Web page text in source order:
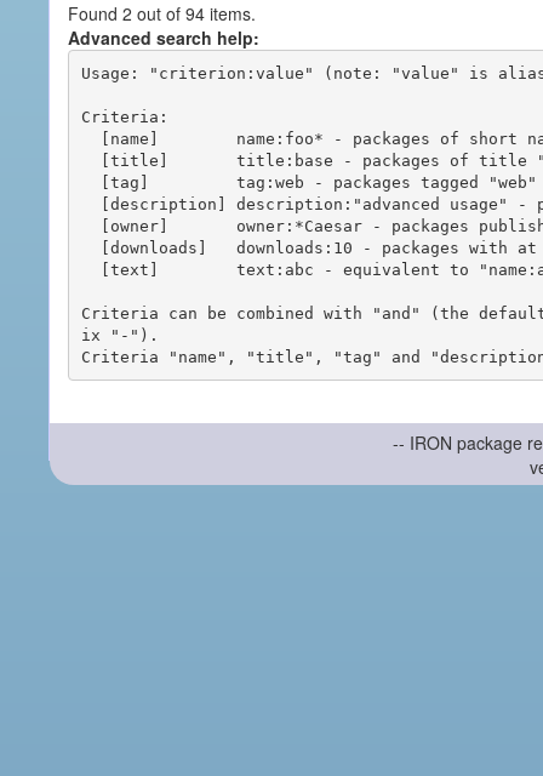
Found 2 out of 94 items.
Advanced search help:
Usage: "criterion:value" (note: "value" is
Criteria:
Criteria can be combined with "and" (the
ix "-").
-- IRON package